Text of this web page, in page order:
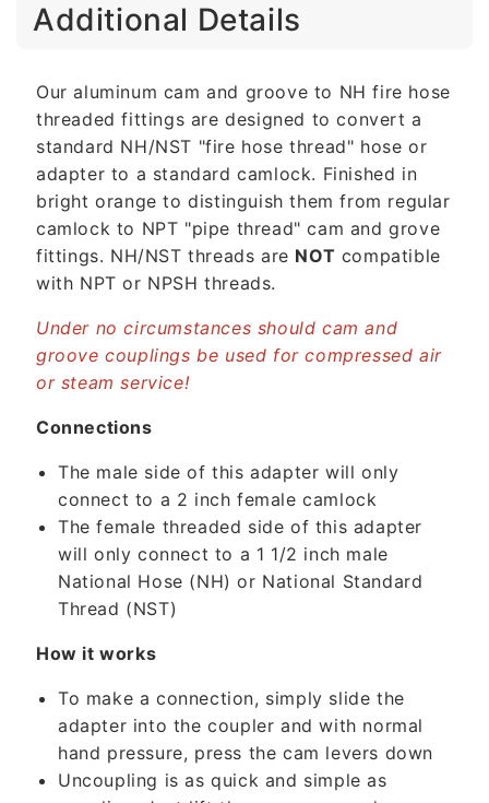
Additional Details
Our aluminum cam and groove to NH fire hose
threaded fittings are designed to convert a
standard NH/NST "fire hose thread" hose or
adapter to a standard camlock. Finished in
bright orange to distinguish them from regular
camlock to NPT "pipe thread" cam and grove
fittings. NH/NST threads are NOT compatible
with NPT or NPSH threads.
Under no circumstances should cam and
groove couplings be used for compressed air
or steam service!
Connections
The male side of this adapter will only
connect to a 2 inch female camlock
The female threaded side of this adapter
will only connect to a 1 1/2 inch male
National Hose (NH) or National Standard
Thread (NST)
How it works
To make a connection, simply slide the
adapter into the coupler and with normal
hand pressure, press the cam levers down
Uncoupling is as quick and simple as